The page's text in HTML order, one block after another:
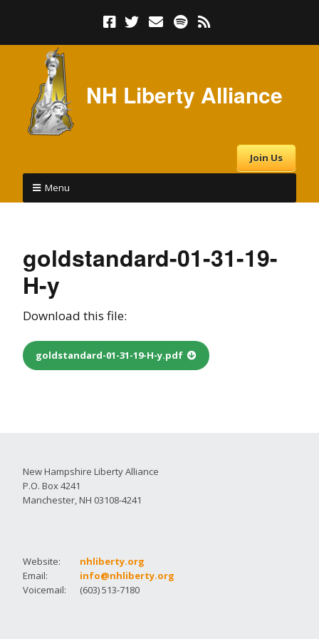
NH Liberty Alliance
Join Us
Menu
goldstandard-01-31-19-
H-y
Download this file:
goldstandard-01-31-19-H-y.pdf
New Hampshire Liberty Alliance
P.O. Box 4241
Manchester, NH 03108-4241
Website:
nhliberty.org
Email:
info@nhliberty.org
Voicemail:
(603) 513-7180